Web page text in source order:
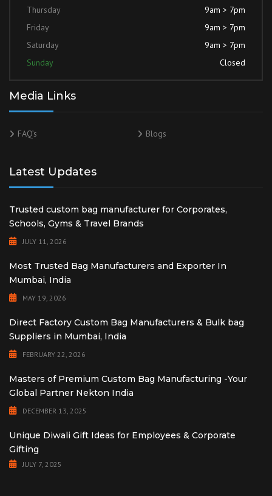
Thursday
9am > 7pm
Friday
9am > 7pm
Saturday
9am > 7pm
Sunday
Closed
Media Links
FAQ’s Blogs
Latest Updates
Trusted custom bag manufacturer for Corporates,
Schools, Gyms & Travel Brands
JULY 11, 2026
Most Trusted Bag Manufacturers and Exporter In
Mumbai, India
MAY 19, 2026
Direct Factory Custom Bag Manufacturers & Bulk bag
Suppliers in Mumbai, India
FEBRUARY 22, 2026
Masters of Premium Custom Bag Manufacturing -Your
Global Partner Nekton India
DECEMBER 13, 2025
Unique Diwali Gift Ideas for Employees & Corporate
Gifting
JULY 7, 2025